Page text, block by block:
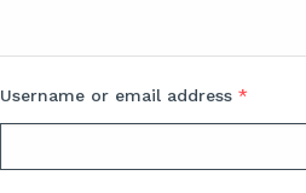
Username or email address*